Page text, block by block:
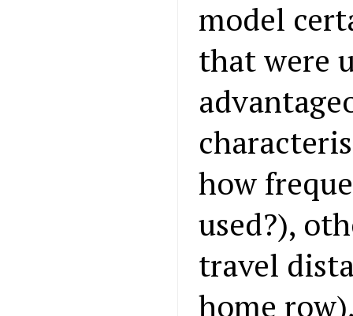
model
that were
how
used?),
travel
home